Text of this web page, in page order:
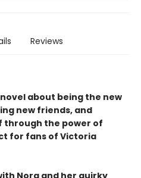
Reviews
about being the new
new friends, and
the power of
for fans of Victoria
Nora and her quirky